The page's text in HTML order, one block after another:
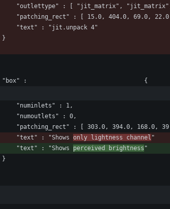
"outlettype" : [ "jit_matrix",
"patching_rect" : [ 15.0, 404.0, 69.0,
									"text" : "jit.unpack 4"
								}
								"box" : 								{
									"numinlets" : 1,
									"numoutlets" : 0,
"patching_rect" : [ 303.0, 394.0, 168.0,
									"text" : "Shows
only lightness channel "
									"text" : "Shows
perceived brightness "
								}